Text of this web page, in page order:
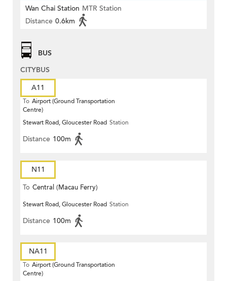
Wan Chai Station MTR Station
Distance 0.6km
BUS
CITYBUS
A11
To Airport (Ground Transportation
Centre)
Stewart Road, Gloucester Road Station
Distance 100m
N11
To Central (Macau Ferry)
Stewart Road, Gloucester Road Station
Distance 100m
NA11
To Airport (Ground Transportation
Centre)